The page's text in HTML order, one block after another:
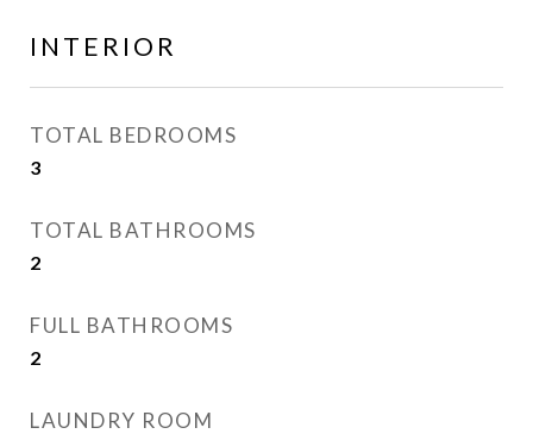
INTERIOR
TOTAL BEDROOMS
3
TOTAL BATHROOMS
2
FULL BATHROOMS
2
LAUNDRY ROOM